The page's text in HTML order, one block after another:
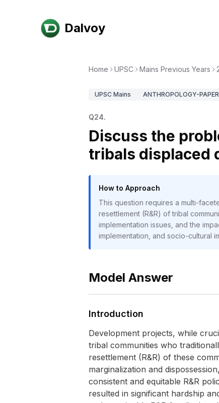
Dalvoy
Home UPSC Mains Previous Years
UPSC Mains ANTHROPOLOGY-
Q24.
Discuss the
tribals displaced
How to Approach
This question requires a multi-
resettlement (R&R) of tribal
implementation issues, and the
implementation, and socio-cultural
Model Answer
Introduction
Development projects, while
tribal communities who
resettlement (R&R) of these
marginalization and
consistent and equitable R&R
resulted in significant hardship